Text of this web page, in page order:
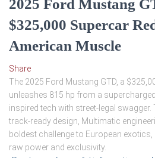
2025 Ford Mustang
$325,000 Supercar
American Muscle
Share
The 2025 Ford Mustang GTD, a
unleashes 815 hp from a
inspired tech with street-legal
track-ready design, Multimatic
boldest challenge to European
raw power and exclusivity.